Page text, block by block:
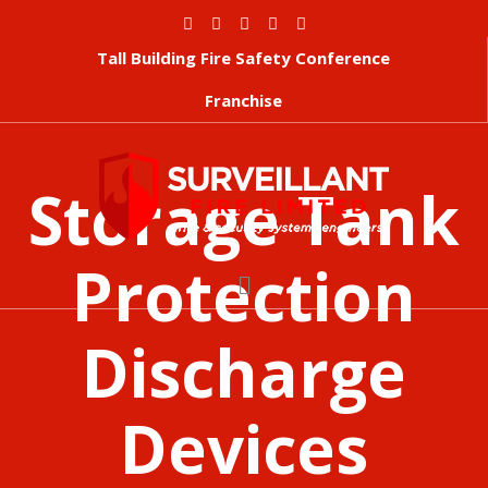
Tall Building Fire Safety Conference
Franchise
Storage Tank
Protection
Discharge
Devices